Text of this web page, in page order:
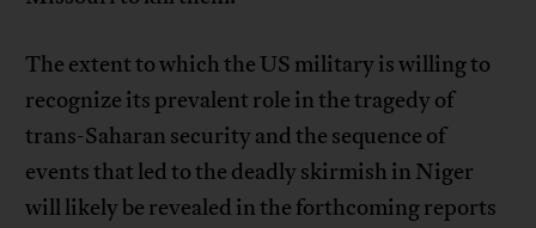
The extent to which the US military is willing to
recognize its prevalent role in the tragedy of
trans-Saharan security and the sequence of
events that led to the deadly skirmish in Niger
will likely be revealed in the forthcoming reports